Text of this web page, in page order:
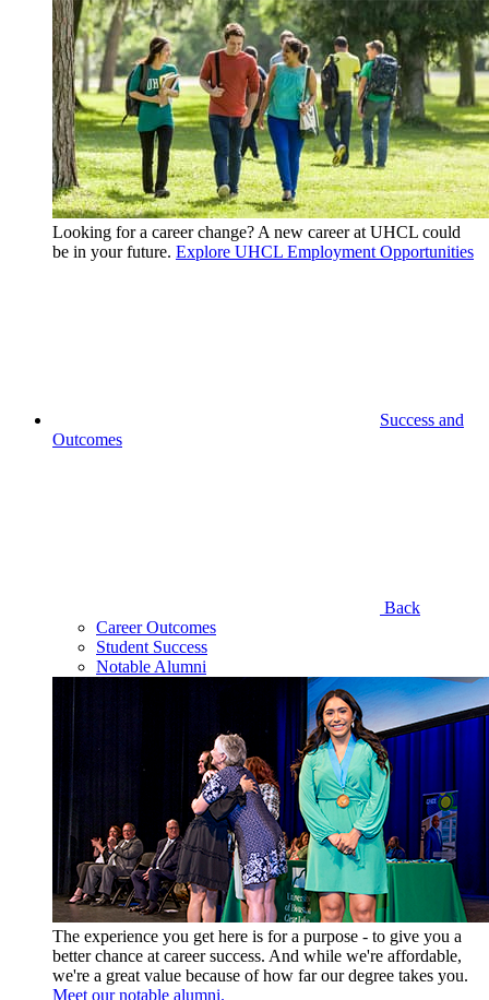
Looking for a career change? A new career at UHCL could
be in your future. Explore UHCL Employment Opportunities
Success and
Outcomes
Back
Career Outcomes
Student Success
Notable Alumni
The experience you get here is for a purpose - to give you a
better chance at career success. And while we're affordable,
we're a great value because of how far our degree takes you.
Meet our notable alumni.